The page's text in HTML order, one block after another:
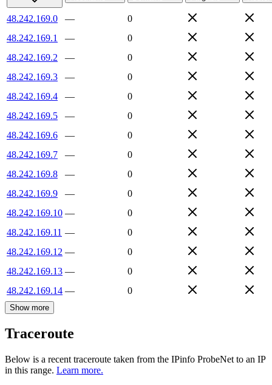
48.242.169.0 —
0
48.242.169.1
—
0
48.242.169.2
—
0
48.242.169.3
—
0
48.242.169.4
—
0
48.242.169.5
—
0
48.242.169.6
—
0
48.242.169.7
—
0
48.242.169.8
—
0
48.242.169.9
—
0
48.242.169.10 —
0
48.242.169.11 —
0
48.242.169.12 —
0
48.242.169.13 —
0
48.242.169.14 — 0
Show more
Traceroute
Below is a recent traceroute taken from the IPinfo ProbeNet to an IP
in this range. Learn more.